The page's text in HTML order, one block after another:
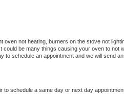
oven not heating, burners on the stove not
could be many things causing your oven to
to schedule an appointment and we will send
to schedule a same day or next day